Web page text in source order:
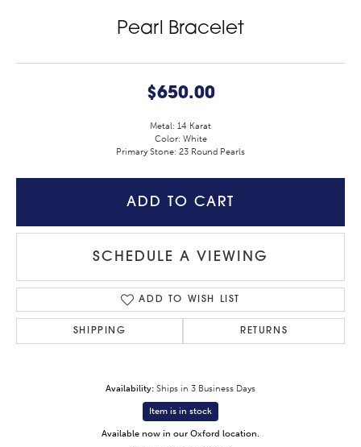
Pearl Bracelet
$650.00
Metal: 14 Karat
Color: White
Primary Stone: 23 Round Pearls
ADD TO CART
SCHEDULE A VIEWING
ADD TO WISH LIST
SHIPPING RETURNS
Availability: Ships in 3 Business Days
Item is in stock
Available now in our Oxford location.